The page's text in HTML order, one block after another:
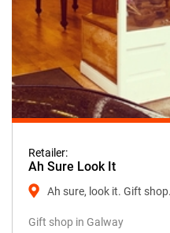
Retailer:
Ah Sure Look It
Ah sure, look it. Gift
Gift shop in Galway